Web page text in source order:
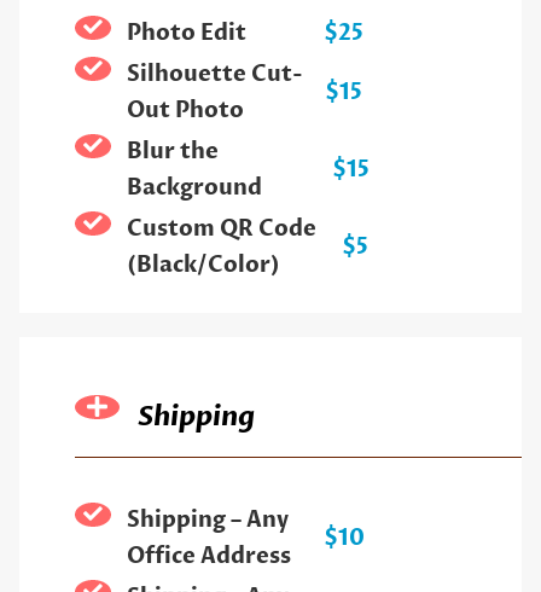
Photo Edit
$25
Silhouette Cut-
Out Photo
$15
Blur the
Background
$15
Custom QR Code
(Black/Color)
$5
Shipping
Shipping – Any
Office Address
$10